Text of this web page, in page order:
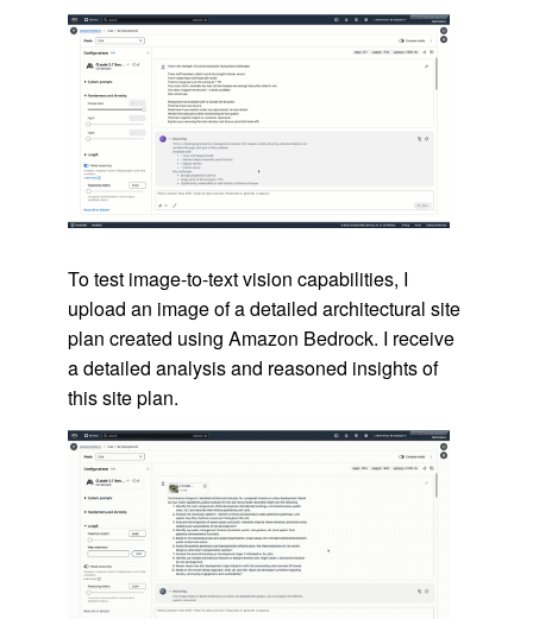
To test image-to-text vision capabilities, I
upload an image of a detailed architectural site
plan created using Amazon Bedrock. I receive
a detailed analysis and reasoned insights of
this site plan.